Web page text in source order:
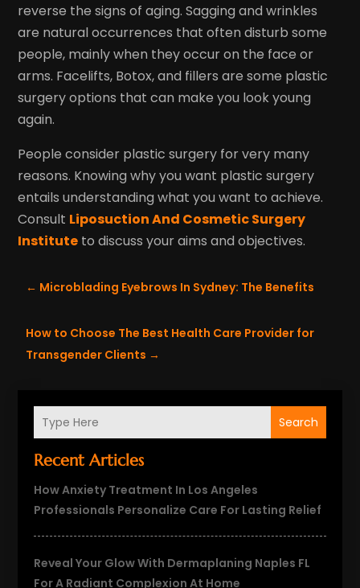
Search
Recent Articles
How Anxiety Treatment In Los Angeles
Professionals Personalize Care For Lasting Relief
Reveal Your Glow With Dermaplaning Naples FL
For A Radiant Complexion At Home
reverse the signs of aging. Sagging and wrinkles
are natural occurrences that often disturb some
people, mainly when they occur on the face or
arms. Facelifts, Botox, and fillers are some plastic
surgery options that can make you look young
again.
People consider plastic surgery for very many
reasons. Knowing why you want plastic surgery
entails understanding what you want to achieve.
Consult Liposuction And Cosmetic Surgery
Institute to discuss your aims and objectives.
← Microblading Eyebrows In Sydney: The Benefits
How to Choose The Best Health Care Provider for
Transgender Clients →